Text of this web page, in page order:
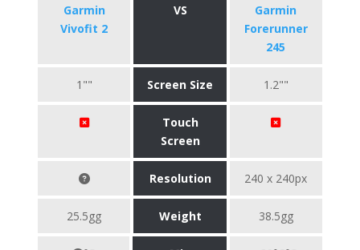
Garmin
Vivofit 2
VS
Garmin
Forerunner
245
1"" Screen Size 1.2""
Touch
Screen
Resolution 240 x 240px
25.5gg Weight 38.5gg